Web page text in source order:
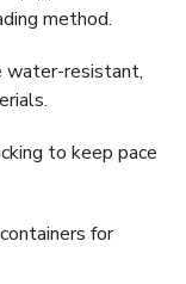
method.
water-resistant,
to keep pace
for